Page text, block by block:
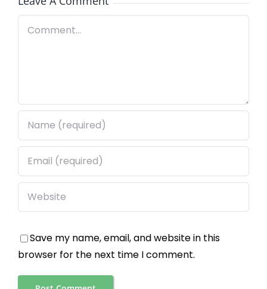
Save my name, email, and website in this
browser for the next time I comment.